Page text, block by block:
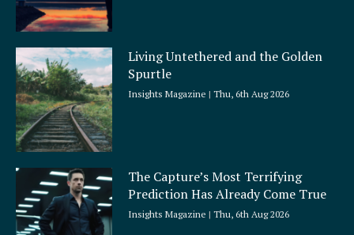
Living Untethered and the Golden
Spurtle
Insights Magazine Thu, 6th Aug 2026
The Capture’s Most Terrifying
Prediction Has Already Come True
Insights Magazine Thu, 6th Aug 2026